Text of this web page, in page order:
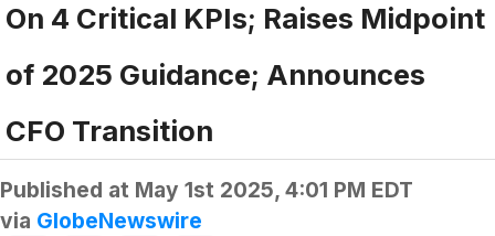
On 4 Critical KPIs; Raises Midpoint
of 2025 Guidance; Announces
CFO Transition
Published at May 1st 2025, 4:01 PM EDT
via GlobeNewswire